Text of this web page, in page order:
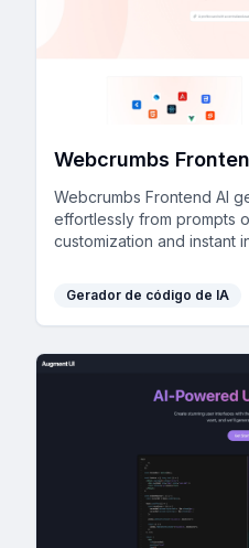
Webcrumbs
Webcrumbs Frontend AI
effortlessly from prompts
customization and instant
Gerador de código de IA